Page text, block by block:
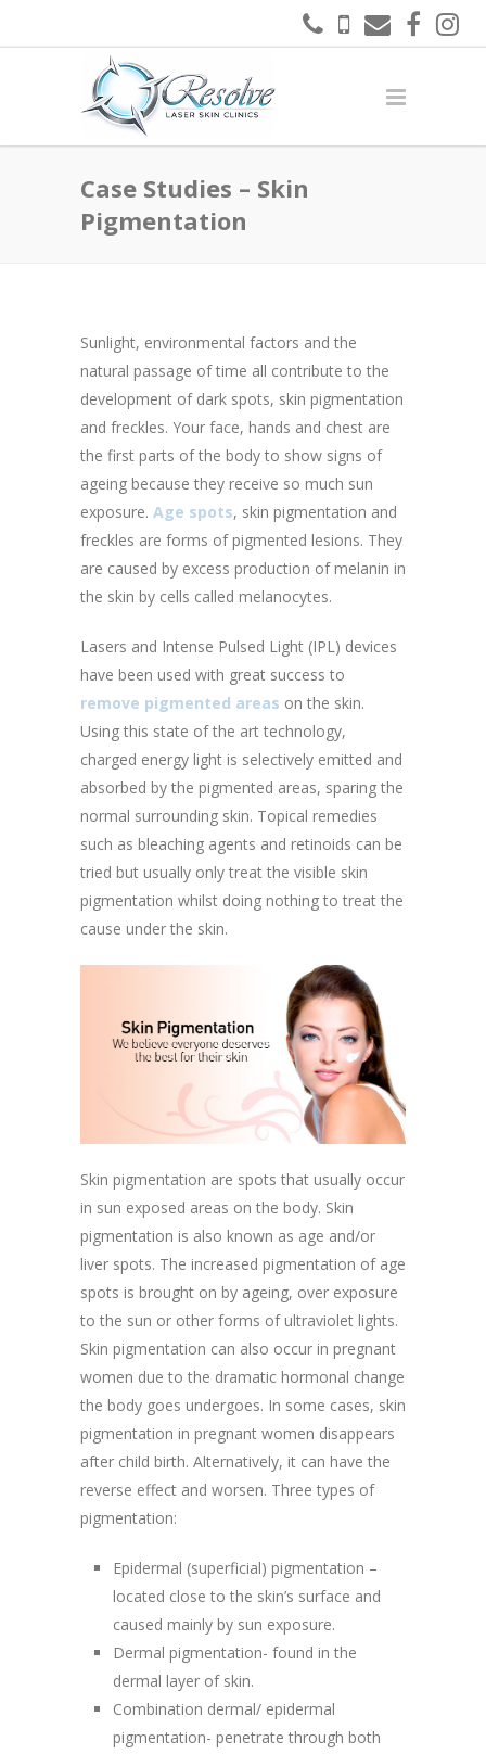
Case Studies – Skin
Pigmentation
Sunlight, environmental factors and the
natural passage of time all contribute to the
development of dark spots, skin pigmentation
and freckles. Your face, hands and chest are
the first parts of the body to show signs of
ageing because they receive so much sun
exposure. Age spots, skin pigmentation and
freckles are forms of pigmented lesions. They
are caused by excess production of melanin in
the skin by cells called melanocytes.
Lasers and Intense Pulsed Light (IPL) devices
have been used with great success to
remove pigmented areas on the skin.
Using this state of the art technology,
charged energy light is selectively emitted and
absorbed by the pigmented areas, sparing the
normal surrounding skin. Topical remedies
such as bleaching agents and retinoids can be
tried but usually only treat the visible skin
pigmentation whilst doing nothing to treat the
cause under the skin.
Skin pigmentation are spots that usually occur
in sun exposed areas on the body. Skin
pigmentation is also known as age and/or
liver spots. The increased pigmentation of age
spots is brought on by ageing, over exposure
to the sun or other forms of ultraviolet lights.
Skin pigmentation can also occur in pregnant
women due to the dramatic hormonal change
the body goes undergoes. In some cases, skin
pigmentation in pregnant women disappears
after child birth. Alternatively, it can have the
reverse effect and worsen. Three types of
pigmentation:
Epidermal (superficial) pigmentation –
located close to the skin’s surface and
caused mainly by sun exposure.
Dermal pigmentation- found in the
dermal layer of skin.
Combination dermal/ epidermal
pigmentation- penetrate through both